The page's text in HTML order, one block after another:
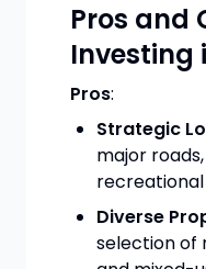
Pros and
Investing
Pros:
Strategic
major
recreational
Diverse
selection of